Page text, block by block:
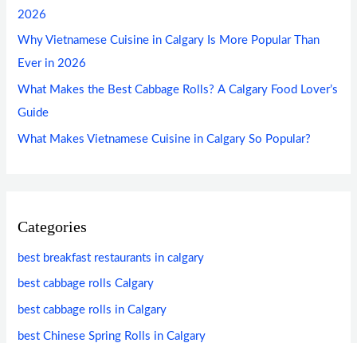
2026
Why Vietnamese Cuisine in Calgary Is More Popular Than
Ever in 2026
What Makes the Best Cabbage Rolls? A Calgary Food Lover’s
Guide
What Makes Vietnamese Cuisine in Calgary So Popular?
Categories
best breakfast restaurants in calgary
best cabbage rolls Calgary
best cabbage rolls in Calgary
best Chinese Spring Rolls in Calgary